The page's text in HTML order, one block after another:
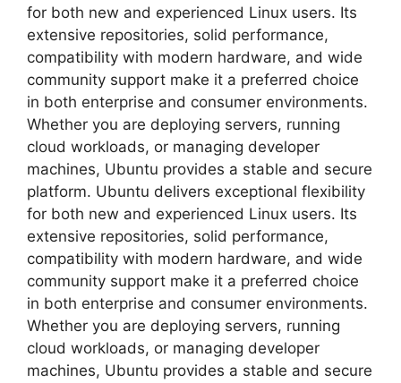
for both new and experienced Linux users. Its
extensive repositories, solid performance,
compatibility with modern hardware, and wide
community support make it a preferred choice
in both enterprise and consumer environments.
Whether you are deploying servers, running
cloud workloads, or managing developer
machines, Ubuntu provides a stable and secure
platform. Ubuntu delivers exceptional flexibility
for both new and experienced Linux users. Its
extensive repositories, solid performance,
compatibility with modern hardware, and wide
community support make it a preferred choice
in both enterprise and consumer environments.
Whether you are deploying servers, running
cloud workloads, or managing developer
machines, Ubuntu provides a stable and secure